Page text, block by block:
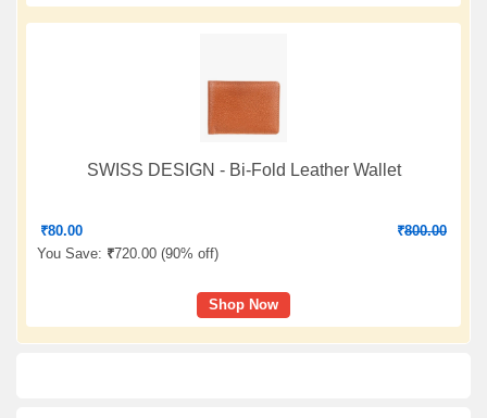
SWISS DESIGN - Bi-Fold Leather Wallet
₹80.00 ₹800.00
You Save: ₹720.00 (90% off)
Shop Now